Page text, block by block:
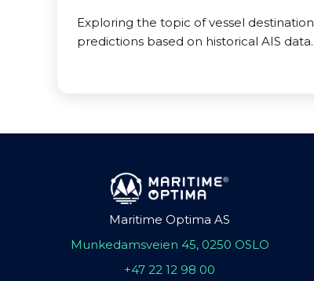
Exploring the topic of vessel destination
predictions based on historical AIS data.
Maritime Optima AS
Munkedamsveien 45, 0250 OSLO
+47 22 12 98 00